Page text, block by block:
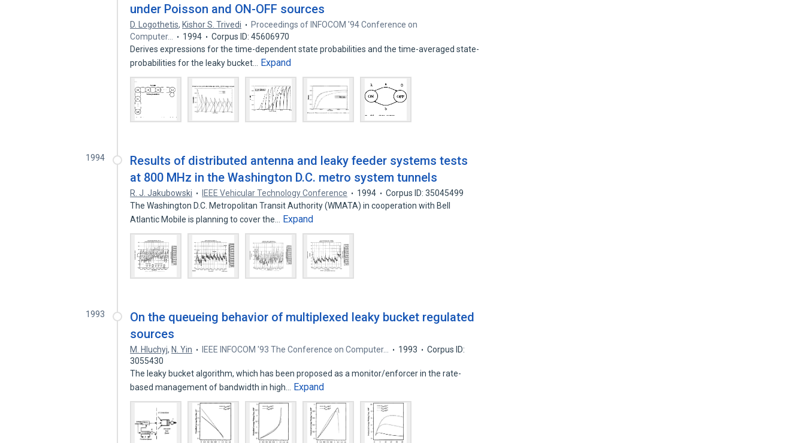
under Poisson and ON-OFF sources
D. Logothetis, Kishor S. Trivedi
Proceedings of INFOCOM '94 Conference on
Computer…
1994
Corpus ID: 45606970
Derives expressions for the time-dependent state probabilities and the time-averaged state-
probabilities for the leaky bucket…
Expand
1994
Results of distributed antenna and leaky feeder systems tests
at 800 MHz in the Washington D.C. metro system tunnels
R. J. Jakubowski IEEE Vehicular Technology Conference 1994
Corpus ID: 35045499
The Washington D.C. Metropolitan Transit Authority (WMATA) in cooperation with Bell
Atlantic Mobile is planning to cover the…
Expand
1993
On the queueing behavior of multiplexed leaky bucket regulated
sources
M. Hluchyj, N. Yin IEEE INFOCOM '93 The Conference on Computer… 1993
Corpus ID:
3055430
The leaky bucket algorithm, which has been proposed as a monitor/enforcer in the rate-
based management of bandwidth in high…
Expand